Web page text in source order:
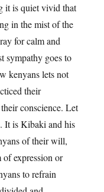
it is quiet vivid that
in the mist of the
for calm and
sympathy goes to
kenyans lets not
their
conscience. Let
It is Kibaki and his
of their will,
expression or
to refrain